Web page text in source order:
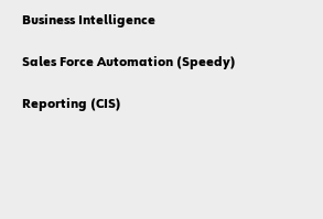
Business Intelligence
Sales Force Automation (Speedy)
Reporting (CIS)